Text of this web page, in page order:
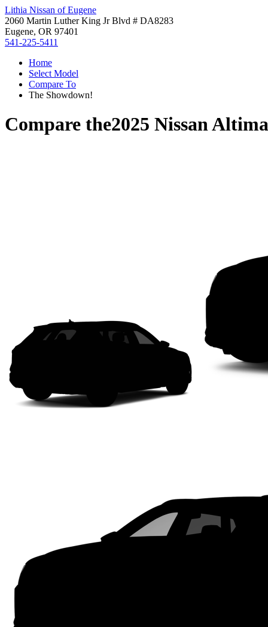
Lithia Nissan of Eugene
2060 Martin Luther King Jr Blvd # DA8283
Eugene, OR 97401
541-225-5411
Home
Select Model
Compare To
The Showdown!
Compare the2025 Nissan Altima